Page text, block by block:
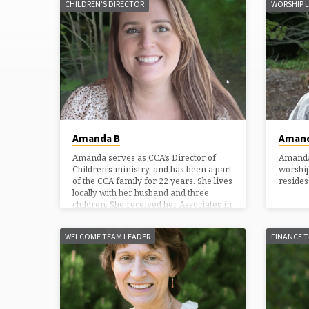
MINISTRY
LEADERS
CHILDREN’S DIRECTOR
Amanda B
Amanda serves as CCA’s Director of
Children’s ministry, and has been a part
of the CCA family for 22 years. She lives
locally with her husband and three
children. She received her Associates in
College, and her Bachelors in
Elementary Education/Special
Education from Rivier College. Amanda
has loved working with children since
her babysitting days at thirteen. Her
senior project in high school was
entitled, “How does ministry impact the
WORSHIP
WELCOME TEAM LEADER FINANCE